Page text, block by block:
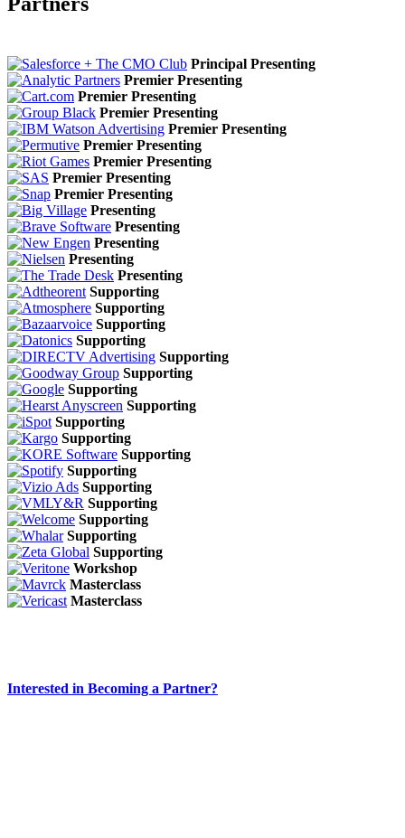
Principal Presenting
Premier Presenting
Premier Presenting
Premier Presenting
Premier Presenting
Premier Presenting
Premier Presenting
Premier Presenting
Premier Presenting
Presenting
Presenting
Presenting
Presenting
Presenting
Supporting
Supporting
Supporting
Supporting
Supporting
Supporting
Supporting
Supporting
Supporting
Supporting
Supporting
Supporting
Supporting
Supporting
Supporting
Supporting
Supporting
Workshop
Masterclass
Masterclass
Interested in Becoming a Partner?